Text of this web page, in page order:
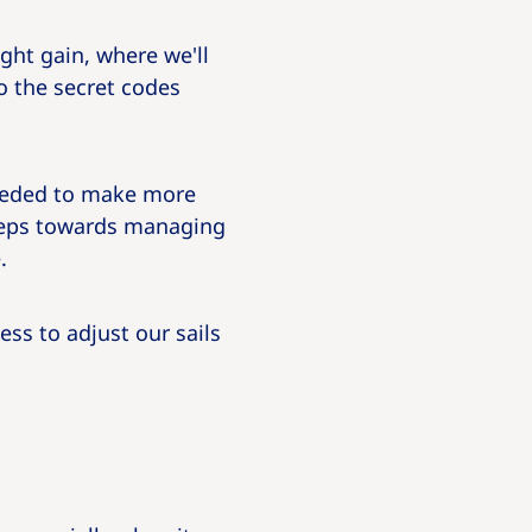
gain, where we'll
the secret codes
to make more
towards managing
to adjust our sails